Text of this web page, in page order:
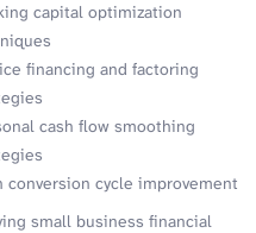
capital optimization
financing and factoring
cash flow smoothing
conversion cycle improvement
small business financial